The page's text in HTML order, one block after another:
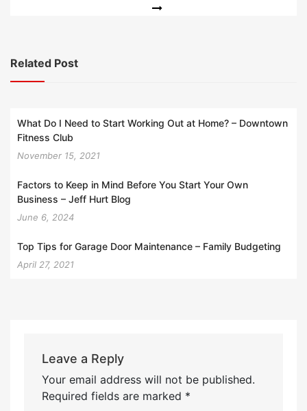
Related Post
What Do I Need to Start Working Out at Home? – Downtown
Fitness Club
November 15, 2021
Factors to Keep in Mind Before You Start Your Own
Business – Jeff Hurt Blog
June 6, 2024
Top Tips for Garage Door Maintenance – Family Budgeting
April 27, 2021
Leave a Reply
Your email address will not be published.
Required fields are marked *